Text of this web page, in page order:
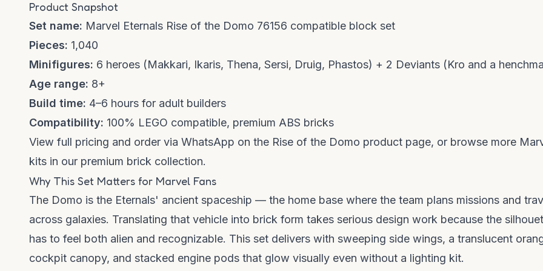
Product Snapshot
Set name: Marvel Eternals Rise of the Domo 76156 compatible block set
Pieces: 1,040
Minifigures: 6 heroes (Makkari, Ikaris, Thena, Sersi, Druig, Phastos) + 2 Deviants (Kro and a
Age range: 8+
Build time: 4–6 hours for adult builders
Compatibility: 100% LEGO compatible, premium ABS bricks
View full pricing and order via WhatsApp on the Rise of the Domo product page, or browse more
kits in our premium brick collection.
Why This Set Matters for Marvel Fans
The Domo is the Eternals' ancient spaceship — the home base where the team plans missions and
across galaxies. Translating that vehicle into brick form takes serious design work because the
has to feel both alien and recognizable. This set delivers with sweeping side wings, a translucent
cockpit canopy, and stacked engine pods that glow visually even without a lighting kit.